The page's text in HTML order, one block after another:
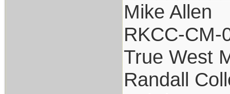
Mike Allen
RKCC-CM-
True West
Randall